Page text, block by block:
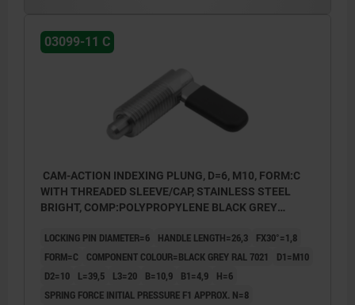
03099-11 C
CAM-ACTION INDEXING PLUNG, D=6, M10, FORM:C
WITH THREADED SLEEVE/CAP, STAINLESS STEEL
BRIGHT, COMP:POLYPROPYLENE BLACK GREY
LOCKING PIN DIAMETER=6 HANDLE LENGTH=26,3
FX30°=1,8
FORM=C
COMPONENT COLOUR=BLACK GREY RAL 7021
D1=M10
D2=10
L=39,5 L3=20 B=10,9 B1=4,9
H=6
SPRING FORCE INITIAL PRESSURE F1 APPROX. N=8